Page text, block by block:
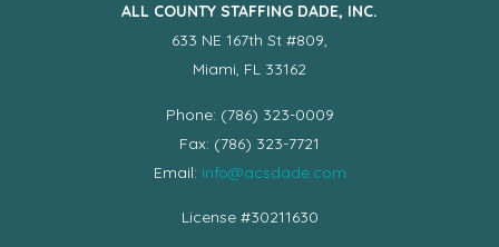
ALL COUNTY STAFFING DADE, INC.
633 NE 167th St #809,
Miami, FL 33162
Phone: (786) 323-0009
Fax: (786) 323-7721
Email: info@acsdade.com
License #30211630